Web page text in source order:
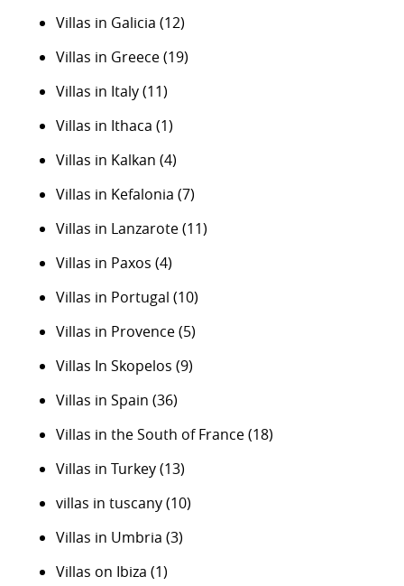
Villas in Galicia (12)
Villas in Greece(19)
Villas in Italy(11)
Villas in Ithaca (1)
Villas in Kalkan (4)
Villas in Kefalonia (7)
Villas in Lanzarote(11)
Villas in Paxos (4)
Villas in Portugal (10)
Villas in Provence(5)
Villas In Skopelos (9)
Villas in Spain (36)
Villas in the South of France(18)
Villas in Turkey(13)
villas in tuscany(10)
Villas in Umbria (3)
Villas on Ibiza (1)